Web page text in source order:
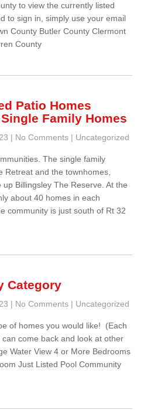
to view the currently listed
to sign in, simply use your email
County Butler County Clermont
County
Patio Homes
Family Homes
| No Comments | Uncategorized
The single family
Retreat and the townhomes,
Billingsley The Reserve. At the
about 40 homes in each
community is just south of Rt 32
Category
| No Comments | Uncategorized
of homes you would like! (Each
come back and look at other
Water View 4 or More Bedrooms
Just Listed Pool Community